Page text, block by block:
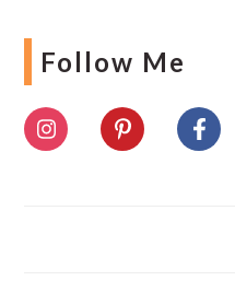
Follow Me